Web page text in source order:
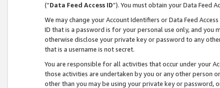
(“Data Feed Access ID”). You must obtain your Data Feed
We may change your Account Identifiers or Data Feed
ID that is a password is for your personal use only, and you
otherwise disclose your private key or password to any
that is a username is not secret.
You are responsible for all activities that occur under your
those activities are undertaken by you or any other person
other than you may be using your private key or